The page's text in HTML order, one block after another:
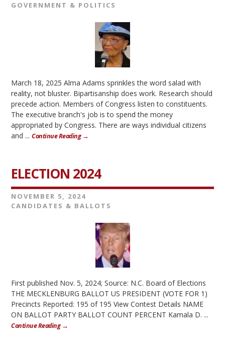
GOVERNMENT & POLITICS
March 18, 2025 Alma Adams sprinkles the word salad with
reality, not bluster. Bipartisanship does work. Research should
precede action. Members of Congress listen to constituents.
The executive branch's job is to spend the money
appropriated by Congress. There are ways individual citizens
and ...Continue Reading →
ELECTION 2024
NOVEMBER 5, 2024
CANDIDATES & BALLOTS
First published Nov. 5, 2024; Source: N.C. Board of Elections
THE MECKLENBURG BALLOT US PRESIDENT (VOTE FOR 1)
Precincts Reported: 195 of 195 View Contest Details NAME
ON BALLOT PARTY BALLOT COUNT PERCENT Kamala D. ...
Continue Reading →